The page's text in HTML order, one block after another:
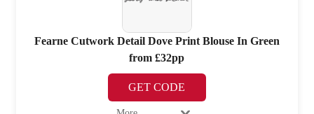
Fearne Cutwork Detail Dove Print Blouse In Green
from £32pp
GET CODE